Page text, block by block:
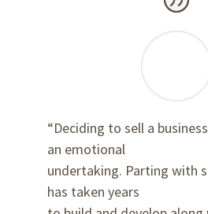
“Deciding to sell a
an emotional
undertaking. Parting with
has taken years